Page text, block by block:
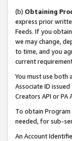
(b) Obtaining
express prior
Feeds. If you
we may change,
to time, and you
current
You must use both
Associate ID
Creators API or PA
To obtain Program
needed, for sub-
An Account